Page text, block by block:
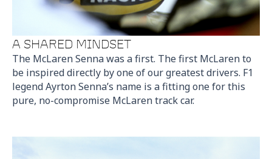
A SHARED MINDSET
The McLaren Senna was a first. The first McLaren to
be inspired directly by one of our greatest drivers. F1
legend Ayrton Senna’s name is a fitting one for this
pure, no-compromise McLaren track car.